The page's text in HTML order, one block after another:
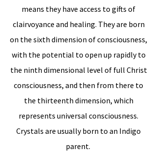
means they have access to gifts of
clairvoyance and healing. They are born
on the sixth dimension of consciousness,
with the potential to open up rapidly to
the ninth dimensional level of full Christ
consciousness, and then from there to
the thirteenth dimension, which
represents universal consciousness.
Crystals are usually born to an Indigo
parent.